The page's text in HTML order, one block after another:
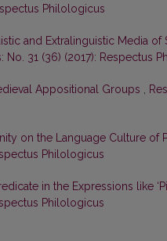
Philologicus
and Extralinguistic Media
No. 31 (36) (2017): Respectus
Appositional Groups ,
on the Language Culture of
Philologicus
in the Expressions like
Philologicus